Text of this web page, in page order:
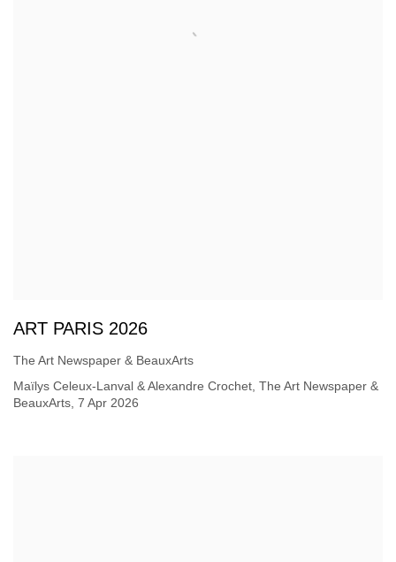
ART PARIS 2026
The Art Newspaper & BeauxArts
Maïlys Celeux-Lanval & Alexandre Crochet, The Art Newspaper &
BeauxArts, 7 Apr 2026